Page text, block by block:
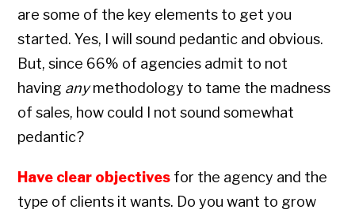
are some of the key elements to get you
started. Yes, I will sound pedantic and obvious.
But, since 66% of agencies admit to not
having anymethodology to tame the madness
of sales, how could I not sound somewhat
pedantic?
Have clear objectives for the agency and the
type of clients it wants. Do you want to grow